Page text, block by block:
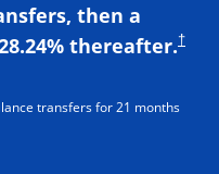
then a
thereafter.†
transfers for 21 months